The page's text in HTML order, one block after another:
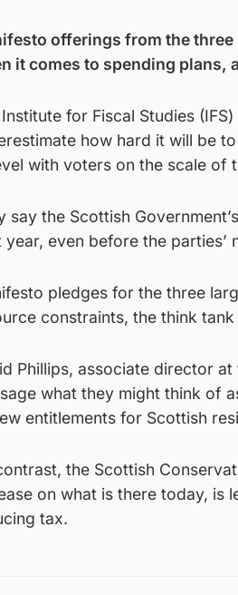
offerings from the
it comes to spending plans,
for Fiscal Studies
how hard it will be
with voters on the scale of
say the Scottish
year, even before the
pledges for the three
constraints, the think tank
Phillips, associate director at
what they might think of
entitlements for Scottish
the Scottish
on what is there today, is
tax.